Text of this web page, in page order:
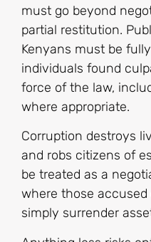
must go beyond
partial restitution.
Kenyans must be
individuals found
force of the law,
where appropriate.
Corruption destroys
and robs citizens of
be treated as a
where those
simply surrender